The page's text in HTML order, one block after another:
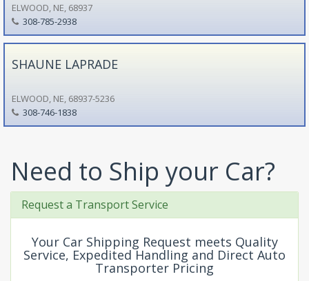
ELWOOD, NE, 68937
308-785-2938
SHAUNE LAPRADE
ELWOOD, NE, 68937-5236
308-746-1838
Need to Ship your Car?
Request a Transport Service
Your Car Shipping Request meets Quality
Service, Expedited Handling and Direct Auto
Transporter Pricing